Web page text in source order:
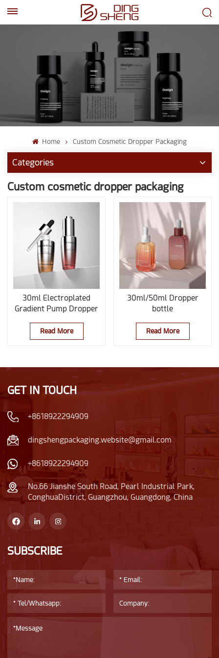
Home Custom Cosmetic Dropper Packaging
Categories
Custom cosmetic dropper packaging
30ml Electroplated
Gradient Pump Dropper
Read More
30ml/50ml Dropper
bottle
Read More
GET IN TOUCH
+8618922294909
dingshengpackaging.website@gmail.com
+8618922294909
No.66 Jianshe South Road, Pearl Industrial Park,
ConghuaDistrict, Guangzhou, Guangdong, China
SUBSCRIBE